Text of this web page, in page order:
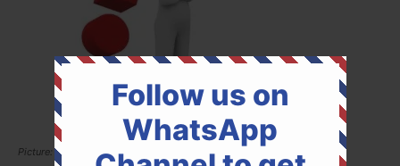
Follow us on
WhatsApp
Picture: Pixabay